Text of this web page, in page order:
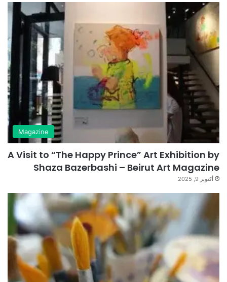
Magazine
A Visit to “The Happy Prince” Art Exhibition by
Shaza Bazerbashi – Beirut Art Magazine
أكتوبر 9, 2025